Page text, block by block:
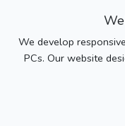
We develop
PCs. Our website